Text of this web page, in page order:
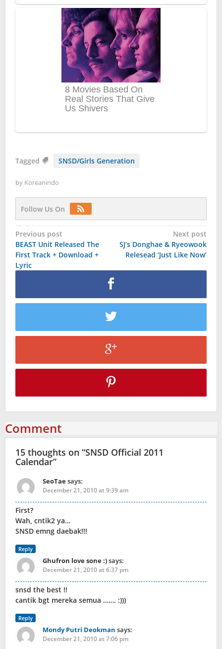
Tagged SNSD/Girls Generation
by Koreanindo
Follow Us On
Post
navigation
Previous post
BEAST Unit Released The
First Track + Download +
Lyric
Next post
SJ’s Donghae & Ryeowook
Relesead ‘Just Like Now’
Comment
15 thoughts on “SNSD Official 2011
Calendar”
SeoTaesays:
December 21, 2010 at 9:39 am
First?
Wah, cntik2 ya…
SNSD emng daebak!!!
Reply
Ghufron love sone :)says:
December 21, 2010 at 6:37 pm
snsd the best !!
cantik bgt mereka semua ……. :)))
Reply
Mondy Putri Deokman says:
December 21, 2010 at 7:06 pm